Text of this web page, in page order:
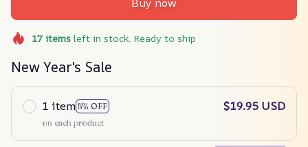
17itemsleft in stock. Ready to ship
New Year's Sale
1 item 5% OFF
on each product
$19.95 USD